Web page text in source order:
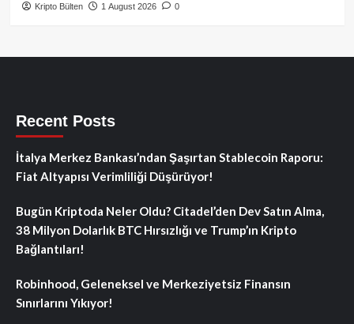
Kripto Bülten 1 August 2026 0
Recent Posts
İtalya Merkez Bankası’ndan Şaşırtan Stablecoin Raporu:
Fiat Altyapısı Verimliliği Düşürüyor!
Bugün Kriptoda Neler Oldu? Citadel’den Dev Satın Alma,
38 Milyon Dolarlık BTC Hırsızlığı ve Trump’ın Kripto
Bağlantıları!
Robinhood, Geleneksel ve Merkeziyetsiz Finansın
Sınırlarını Yıkıyor!